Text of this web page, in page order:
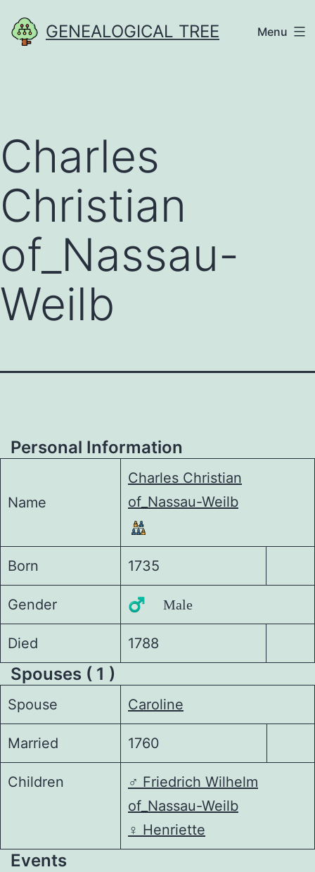
to
GENEALOGICAL TREE Menu
Charles
Christian
of_Nassau-
Weilb
Personal Information
Name
Charles Christian
of_Nassau-Weilb
Born 1735
Gender ♂️ Male
Died 1788
Spouses ( 1 )
Spouse Caroline
Married 1760
Children ♂️ Friedrich Wilhelm
of_Nassau-Weilb
♀️ Henriette
Events